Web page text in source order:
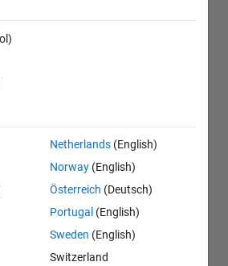
Netherlands (English)
Norway (English)
Österreich (Deutsch)
Portugal (English)
Sweden (English)
Switzerland